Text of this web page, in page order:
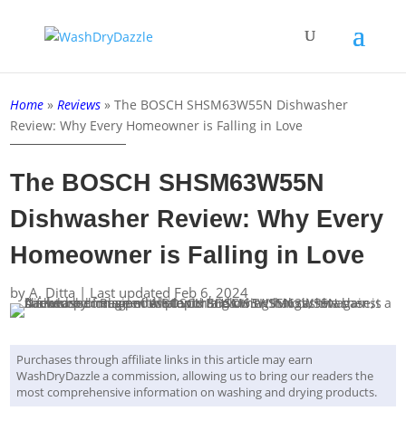
Home »Reviews »The BOSCH SHSM63W55N Dishwasher
Review: Why Every Homeowner is Falling in Love
The BOSCH SHSM63W55N
Dishwasher Review: Why Every
Homeowner is Falling in Love
byA. Ditta | Last updated Feb 6, 2024
Purchases through affiliate links in this article may earn
WashDryDazzle a commission, allowing us to bring our readers the
most comprehensive information on washing and drying products.